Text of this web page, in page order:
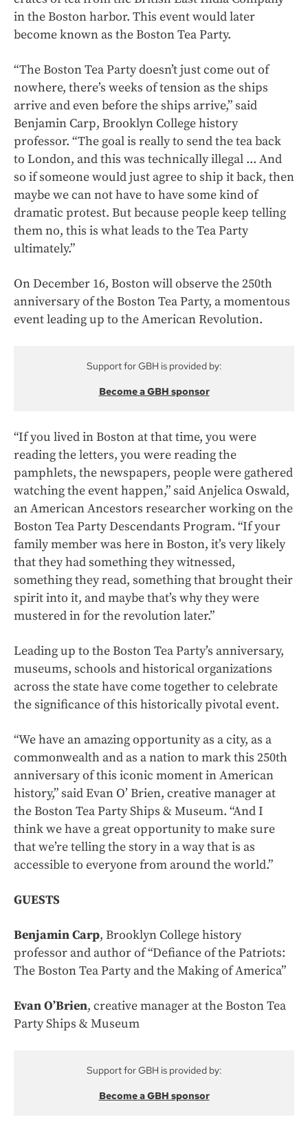
in the Boston harbor. This event would later
become known as the Boston Tea Party.
“The Boston Tea Party doesn’t just come out of
nowhere, there’s weeks of tension as the ships
arrive and even before the ships arrive,” said
Benjamin Carp, Brooklyn College history
professor. “The goal is really to send the tea back
to London, and this was technically illegal ... And
so if someone would just agree to ship it back, then
maybe we can not have to have some kind of
dramatic protest. But because people keep telling
them no, this is what leads to the Tea Party
ultimately.”
On December 16, Boston will observe the 250th
anniversary of the Boston Tea Party, a momentous
event leading up to the American Revolution.
Support for GBH is provided by:
Become a GBH sponsor
“If you lived in Boston at that time, you were
reading the letters, you were reading the
pamphlets, the newspapers, people were gathered
watching the event happen,” said Anjelica Oswald,
an American Ancestors researcher working on the
Boston Tea Party Descendants Program. “If your
family member was here in Boston, it’s very likely
that they had something they witnessed,
something they read, something that brought their
spirit into it, and maybe that’s why they were
mustered in for the revolution later.”
Leading up to the Boston Tea Party’s anniversary,
museums, schools and historical organizations
across the state have come together to celebrate
the significance of this historically pivotal event.
“We have an amazing opportunity as a city, as a
commonwealth and as a nation to mark this 250th
anniversary of this iconic moment in American
history,” said Evan O’ Brien, creative manager at
the Boston Tea Party Ships & Museum. “And I
think we have a great opportunity to make sure
that we’re telling the story in a way that is as
accessible to everyone from around the world.”
GUESTS
Benjamin Carp, Brooklyn College history
professor and author of “Defiance of the Patriots:
The Boston Tea Party and the Making of America”
Evan O’Brien, creative manager at the Boston Tea
Party Ships & Museum
Support for GBH is provided by:
Become a GBH sponsor